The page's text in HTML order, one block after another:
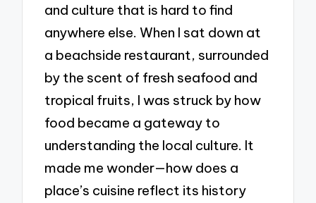
and culture that is hard to find
anywhere else. When I sat down at
a beachside restaurant, surrounded
by the scent of fresh seafood and
tropical fruits, I was struck by how
food became a gateway to
understanding the local culture. It
made me wonder—how does a
place’s cuisine reflect its history